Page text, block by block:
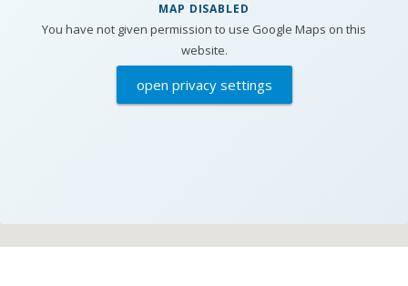
MAP DISABLED
You have not given permission to use Google Maps on this
website.
open privacy settings